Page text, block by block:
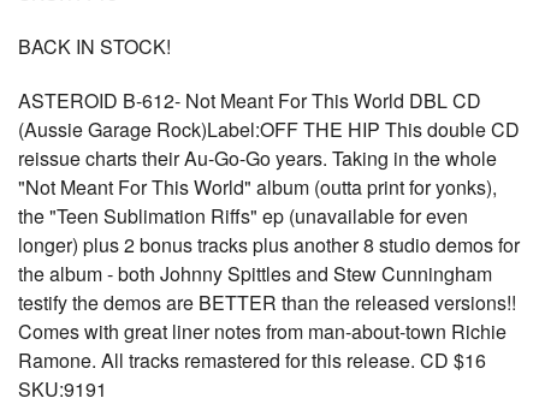
BACK IN STOCK!
ASTEROID B-612- Not Meant For This World DBL CD
(Aussie Garage Rock)Label:OFF THE HIP This double CD
reissue charts their Au-Go-Go years. Taking in the whole
"Not Meant For This World" album (outta print for yonks),
the "Teen Sublimation Riffs" ep (unavailable for even
longer) plus 2 bonus tracks plus another 8 studio demos for
the album - both Johnny Spittles and Stew Cunningham
testify the demos are BETTER than the released versions!!
Comes with great liner notes from man-about-town Richie
Ramone. All tracks remastered for this release. CD $16
SKU:9191